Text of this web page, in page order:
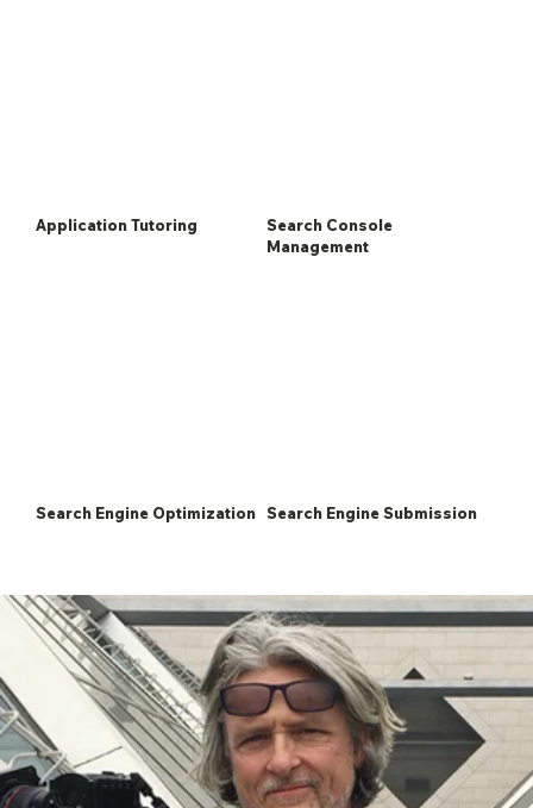
Application Tutoring
Search Console
Management
Search Engine Optimization Search Engine Submission